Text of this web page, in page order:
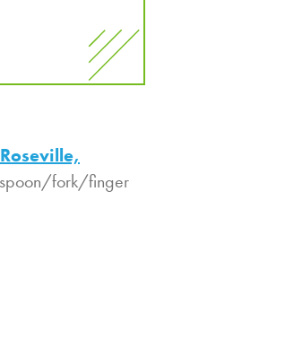
Roseville,
spoon/fork/finger